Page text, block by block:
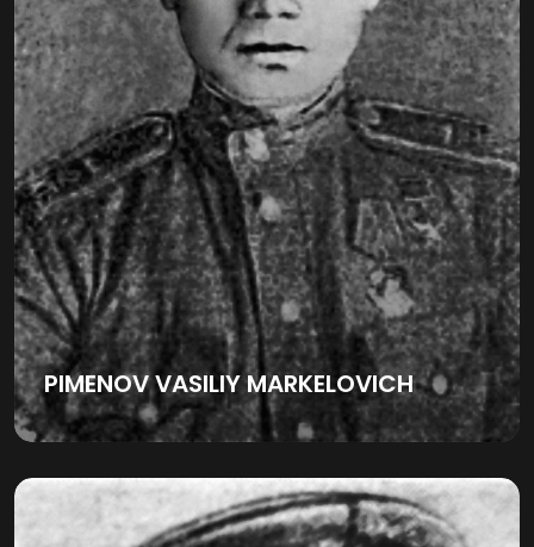
PIMENOV VASILIY MARKELOVICH